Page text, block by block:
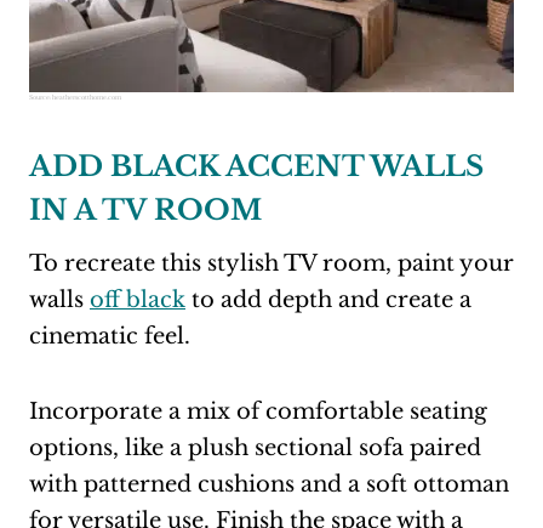
Source: heatherscotthome.com
ADD BLACK ACCENT WALLS
IN A TV ROOM
To recreate this stylish TV room, paint your
walls off black to add depth and create a
cinematic feel.
Incorporate a mix of comfortable seating
options, like a plush sectional sofa paired
with patterned cushions and a soft ottoman
for versatile use. Finish the space with a